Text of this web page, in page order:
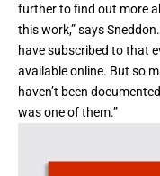
further to find out more
this work,” says
have subscribed to that
available online. But so
haven’t been
was one of them.”